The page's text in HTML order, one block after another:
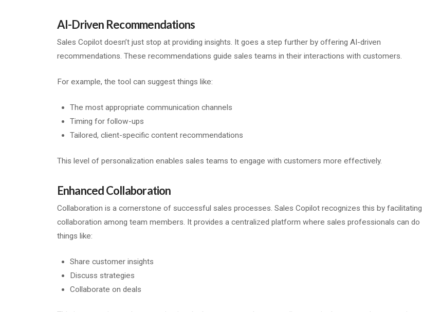
AI-Driven Recommendations
Sales Copilot doesn’t just stop at providing insights. It goes a step further by offering AI-driven
recommendations. These recommendations guide sales teams in their interactions with customers.
For example, the tool can suggest things like:
The most appropriate communication channels
Timing for follow-ups
Tailored, client-specific content recommendations
This level of personalization enables sales teams to engage with customers more effectively.
Enhanced Collaboration
Collaboration is a cornerstone of successful sales processes. Sales Copilot recognizes this by facilitating
collaboration among team members. It provides a centralized platform where sales professionals can do
things like:
Share customer insights
Discuss strategies
Collaborate on deals